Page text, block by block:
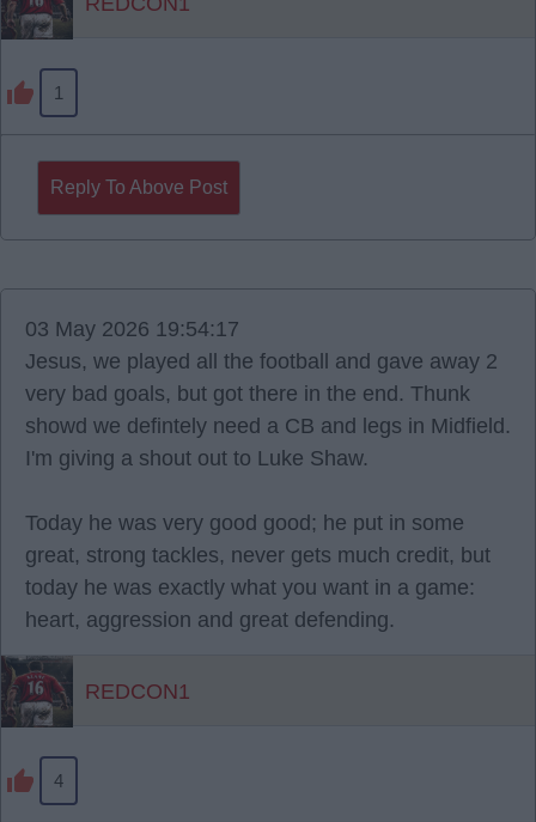
1
Reply To Above Post
03 May 2026 19:54:17
Jesus, we played all the football and gave away 2
very bad goals, but got there in the end. Thunk
showd we defintely need a CB and legs in Midfield.
I'm giving a shout out to Luke Shaw.
Today he was very good good; he put in some
great, strong tackles, never gets much credit, but
today he was exactly what you want in a game:
heart, aggression and great defending.
REDCON1
4